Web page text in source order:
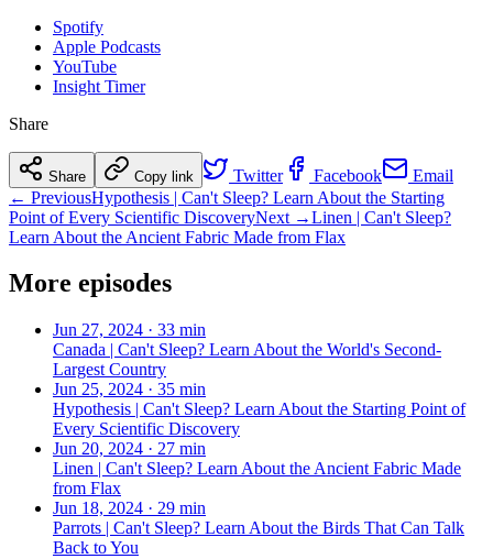
Spotify
Apple Podcasts
YouTube
Insight Timer
Share
Share Copy link Twitter Facebook
Email
← PreviousHypothesis | Can't Sleep? Learn About the Starting
Point of Every Scientific DiscoveryNext →Linen | Can't Sleep?
Learn About the Ancient Fabric Made from Flax
More episodes
Jun 27, 2024 · 33 min
Canada | Can't Sleep? Learn About the World's Second-
Largest Country
Jun 25, 2024 · 35 min
Hypothesis | Can't Sleep? Learn About the Starting Point of
Every Scientific Discovery
Jun 20, 2024 · 27 min
Linen | Can't Sleep? Learn About the Ancient Fabric Made
from Flax
Jun 18, 2024 · 29 min
Parrots | Can't Sleep? Learn About the Birds That Can Talk
Back to You